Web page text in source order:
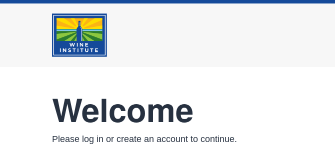
Welcome
Please log in or create an account to continue.